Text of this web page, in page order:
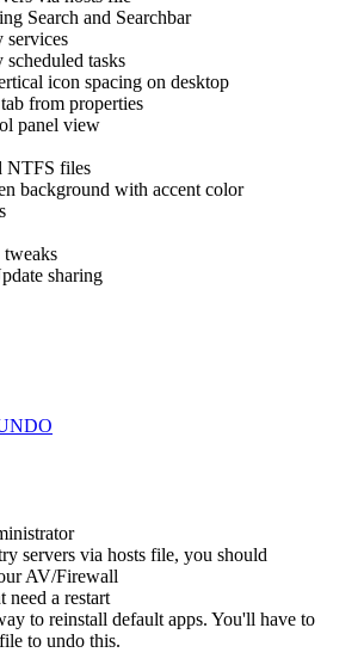
Search and Searchbar
services
scheduled tasks
icon spacing on desktop
from properties
panel view
NTFS files
background with accent color
sharing
servers via hosts file, you should
AV/Firewall
need a restart
to reinstall default apps. You'll have to
to undo this.